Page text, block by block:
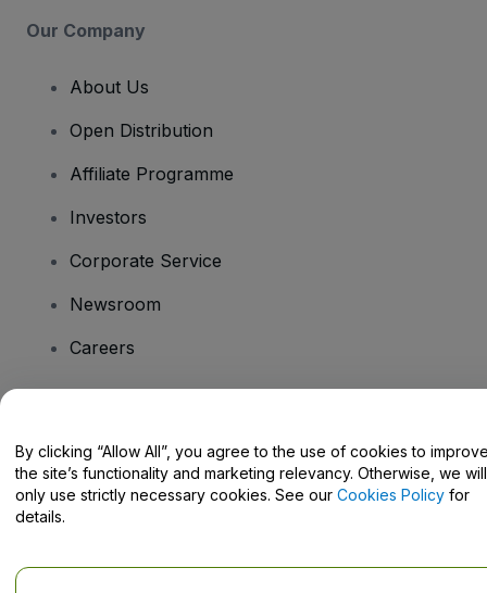
Our Company
About Us
Open Distribution
Affiliate Programme
Investors
Corporate Service
Newsroom
Careers
Help Centre / Contact Us
By clicking “Allow All”, you agree to the use of cookies to
the site’s functionality and marketing relevancy. Otherwise, we will
only use strictly necessary cookies. See our Cookies Policy for
details.